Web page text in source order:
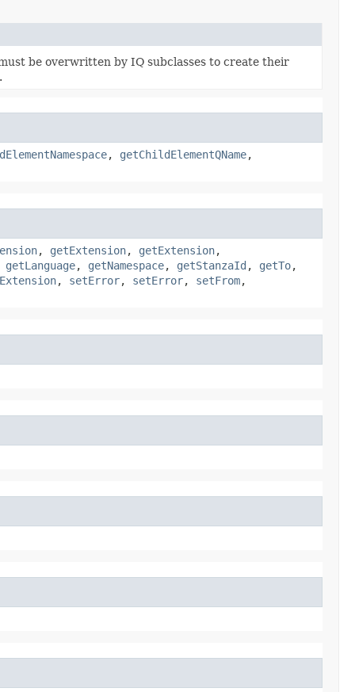
be overwritten by IQ subclasses to create their
, getChildElementQName,
, getExtension, getExtension,
getLanguage, getNamespace, getStanzaId , getTo,
, setError, setError, setFrom,